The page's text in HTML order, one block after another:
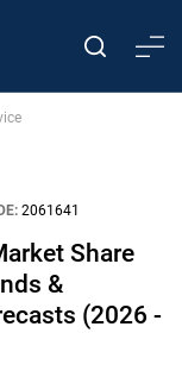
2061641
Share
&
(2026 -